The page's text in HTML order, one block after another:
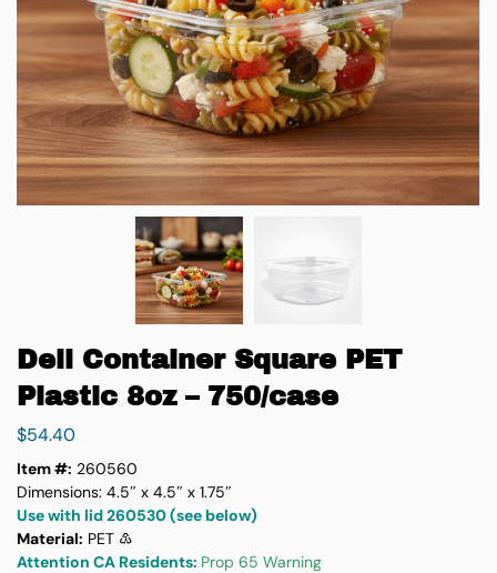
Deli Container Square PET
Plastic 8oz – 750/case
$54.40
Item #: 260560
Dimensions: 4.5″ x 4.5″ x 1.75″
Use with lid 260530 (see below)
Material: PET ♳
Attention CA Residents: Prop 65 Warning